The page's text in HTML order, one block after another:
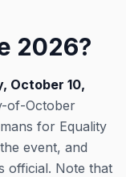
2026?
October 10,
of-October
for Equality
event, and
official. Note that